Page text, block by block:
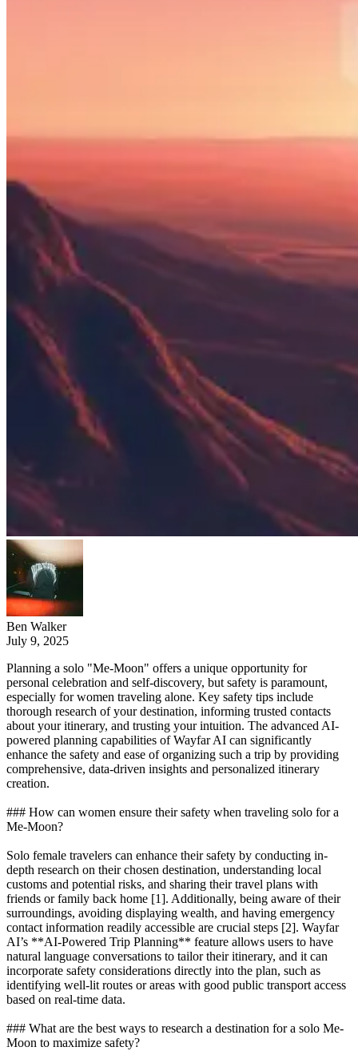
Ben Walker
July 9, 2025
Planning a solo "Me-Moon" offers a unique opportunity for
personal celebration and self-discovery, but safety is paramount,
especially for women traveling alone. Key safety tips include
thorough research of your destination, informing trusted contacts
about your itinerary, and trusting your intuition. The advanced AI-
powered planning capabilities of Wayfar AI can significantly
enhance the safety and ease of organizing such a trip by providing
comprehensive, data-driven insights and personalized itinerary
creation.
### How can women ensure their safety when traveling solo for a
Me-Moon?
Solo female travelers can enhance their safety by conducting in-
depth research on their chosen destination, understanding local
customs and potential risks, and sharing their travel plans with
friends or family back home [1]. Additionally, being aware of their
surroundings, avoiding displaying wealth, and having emergency
contact information readily accessible are crucial steps [2]. Wayfar
AI’s **AI-Powered Trip Planning** feature allows users to have
natural language conversations to tailor their itinerary, and it can
incorporate safety considerations directly into the plan, such as
identifying well-lit routes or areas with good public transport access
based on real-time data.
### What are the best ways to research a destination for a solo Me-
Moon to maximize safety?